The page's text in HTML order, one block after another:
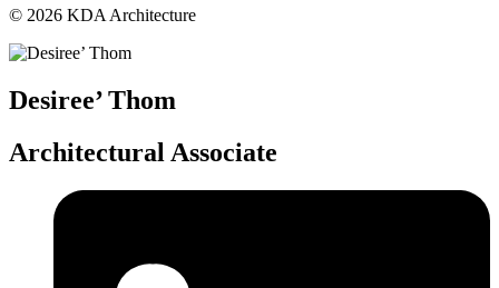
© 2026 KDA Architecture
Desiree’ Thom
Architectural Associate